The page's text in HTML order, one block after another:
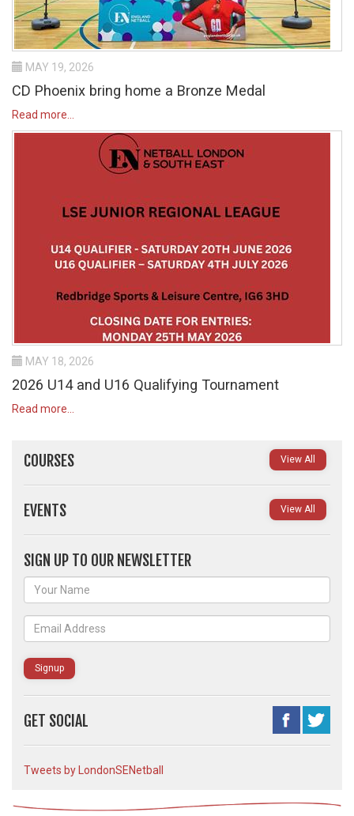
MAY 19, 2026
CD Phoenix bring home a Bronze Medal
Read more...
MAY 18, 2026
2026 U14 and U16 Qualifying Tournament
Read more...
View All
COURSES
View All
EVENTS
SIGN UP TO OUR NEWSLETTER
GET SOCIAL
Tweets by LondonSENetball